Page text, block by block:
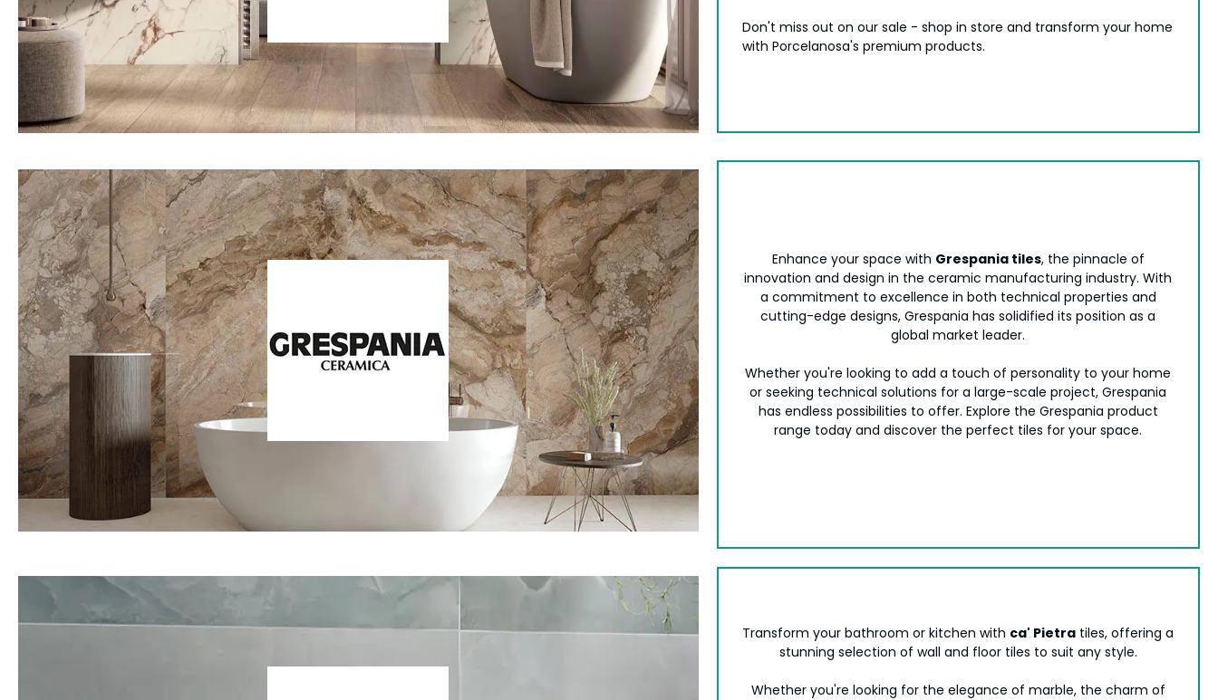
Don't miss out on our sale - shop in store and transform your home
with Porcelanosa's premium products.
Enhance your space with Grespania tiles, the pinnacle of
innovation and design in the ceramic manufacturing industry. With
a commitment to excellence in both technical properties and
cutting-edge designs, Grespania has solidified its position as a
global market leader.
Whether you're looking to add a touch of personality to your home
or seeking technical solutions for a large-scale project, Grespania
has endless possibilities to offer. Explore the Grespania product
range today and discover the perfect tiles for your space.
Transform your bathroom or kitchen with ca' Pietra tiles, offering a
stunning selection of wall and floor tiles to suit any style.
Whether you're looking for the elegance of marble, the charm of